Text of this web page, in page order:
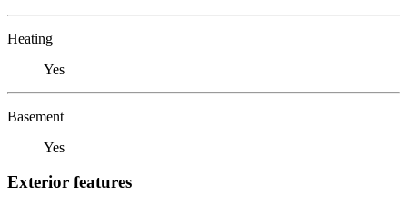
Heating
Yes
Basement
Yes
Exterior features